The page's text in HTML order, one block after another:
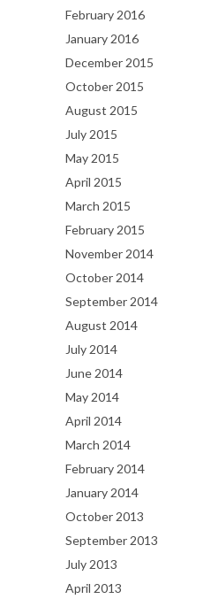
February 2016
January 2016
December 2015
October 2015
August 2015
July 2015
May 2015
April 2015
March 2015
February 2015
November 2014
October 2014
September 2014
August 2014
July 2014
June 2014
May 2014
April 2014
March 2014
February 2014
January 2014
October 2013
September 2013
July 2013
April 2013